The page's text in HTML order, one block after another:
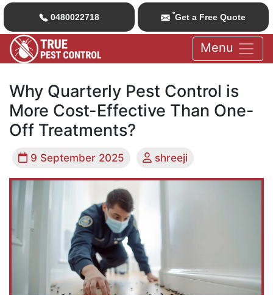
0480022718 *Get a Free Quote
Menu
Why Quarterly Pest Control is
More Cost-Effective Than One-
Off Treatments?
9 September 2025 shreeji